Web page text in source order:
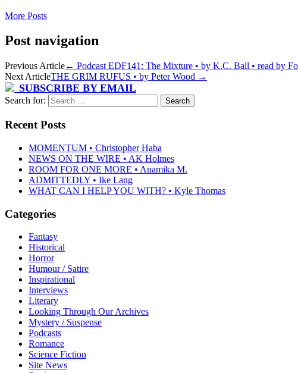
More Posts
Post navigation
Previous Article← Podcast EDF141: The Mixture • by K.C. Ball • read by
Next ArticleTHE GRIM RUFUS • by Peter Wood →
SUBSCRIBE BY EMAIL
Search for:
Recent Posts
MOMENTUM • Christopher Haba
NEWS ON THE WIRE • AK Holmes
ROOM FOR ONE MORE • Anamika M.
ADMITTEDLY • Ike Lang
WHAT CAN I HELP YOU WITH? • Kyle Thomas
Categories
Fantasy
Historical
Horror
Humour / Satire
Inspirational
Interviews
Literary
Looking Through Our Archives
Mystery / Suspense
Podcasts
Romance
Science Fiction
Site News